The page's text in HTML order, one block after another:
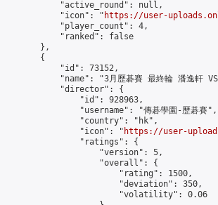
            "active_round": null,
            "icon": "
https://user-
            "player_count": 4,
            "ranked": false
        },
        {
            "id": 73152,
"name": "3月歷碁賽 最終輪 潘逸軒
            "director": {
                "id": 928963,
                "username": "傳碁學園-歷碁賽",
                "country": "hk",
                "icon": "
https://user-
                "ratings": {
                    "version": 5,
                    "overall": {
                        "rating": 1500,
                        "deviation": 350,
                        "volatility": 0.06